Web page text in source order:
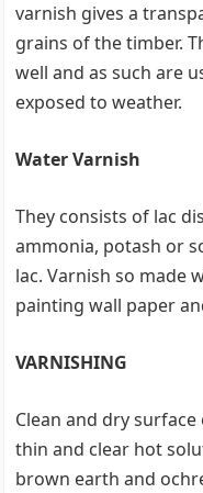
varnish gives a
grains of the timber.
well and as such are
exposed to weather.
Water Varnish
They consists of lac
ammonia, potash or
lac. Varnish so made
painting wall paper
VARNISHING
Clean and dry
thin and clear hot
brown earth and